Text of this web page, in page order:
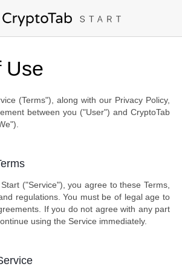
Use
(Terms"), along with our Privacy Policy,
between you ("User") and CryptoTab
("Service"), you agree to these Terms,
regulations. You must be of legal age to
If you do not agree with any part
using the Service immediately.